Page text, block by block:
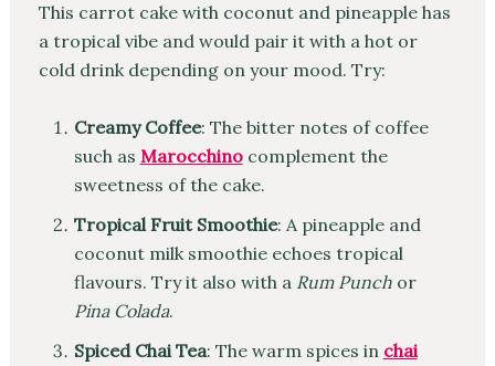
This carrot cake with coconut and pineapple has
a tropical vibe and would pair it with a hot or
cold drink depending on your mood. Try:
Creamy Coffee: The bitter notes of coffee
such as Marocchinocomplement the
sweetness of the cake.
Tropical Fruit Smoothie: A pineapple and
coconut milk smoothie echoes tropical
flavours. Try it also with a Rum Punchor
Pina Colada.
Spiced Chai Tea: The warm spices in chai